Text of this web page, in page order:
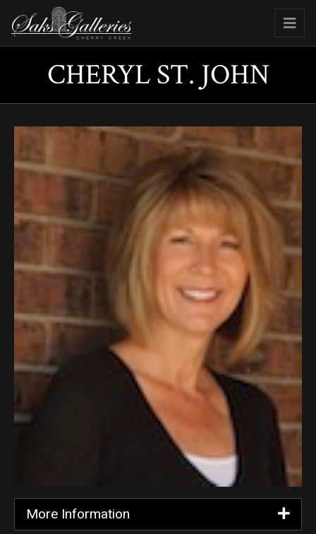
CHERYL ST. JOHN
More Information